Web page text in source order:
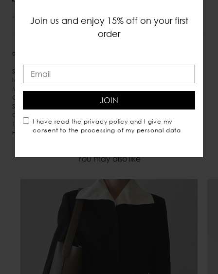
Join us and enjoy 15% off on your first
order
JOIN
I have read the privacy policy and I give my
consent to the processing of my personal data
*IVA e tasse incluse
DETTAGLI
Smooth Leather
Inner hook fastening at open top
Micro suede inner lining
One inner pocket
Shoulder and hand carry
Comes with dust bag
100% Italian leather
Handmade in Italy
You may also like